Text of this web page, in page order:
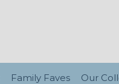
Family Faves Our